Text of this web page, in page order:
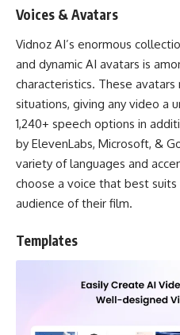
Voices & Avatars
Vidnoz AI’s enormous
and dynamic AI avatars is
characteristics. These
situations, giving any video a
1,240+ speech options in
by ElevenLabs, Microsoft, &
variety of languages and
choose a voice that best
audience of their film.
Templates